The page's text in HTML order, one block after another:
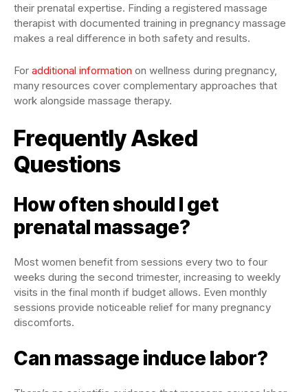
their prenatal expertise. Finding a registered massage
therapist with documented training in pregnancy massage
makes a real difference in both safety and results.
For additional information on wellness during pregnancy,
many resources cover complementary approaches that
work alongside massage therapy.
Frequently Asked
Questions
How often should I get
prenatal massage?
Most women benefit from sessions every two to four
weeks during the second trimester, increasing to weekly
visits in the final month if budget allows. Even monthly
sessions provide noticeable relief for many pregnancy
discomforts.
Can massage induce labor?